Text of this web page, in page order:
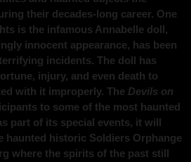
their decades-long career. One
is the infamous Annabelle doll,
innocent appearance, has been
incidents. The doll has
injury, and even death to
with it improperly. The Devils on
to some of the most haunted
part of its special events, it will
haunted historic Soldiers Orphange
where the spirits of the past still